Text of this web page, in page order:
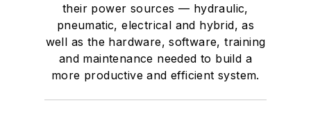
their power sources — hydraulic,
pneumatic, electrical and hybrid, as
well as the hardware, software, training
and maintenance needed to build a
more productive and efficient system.